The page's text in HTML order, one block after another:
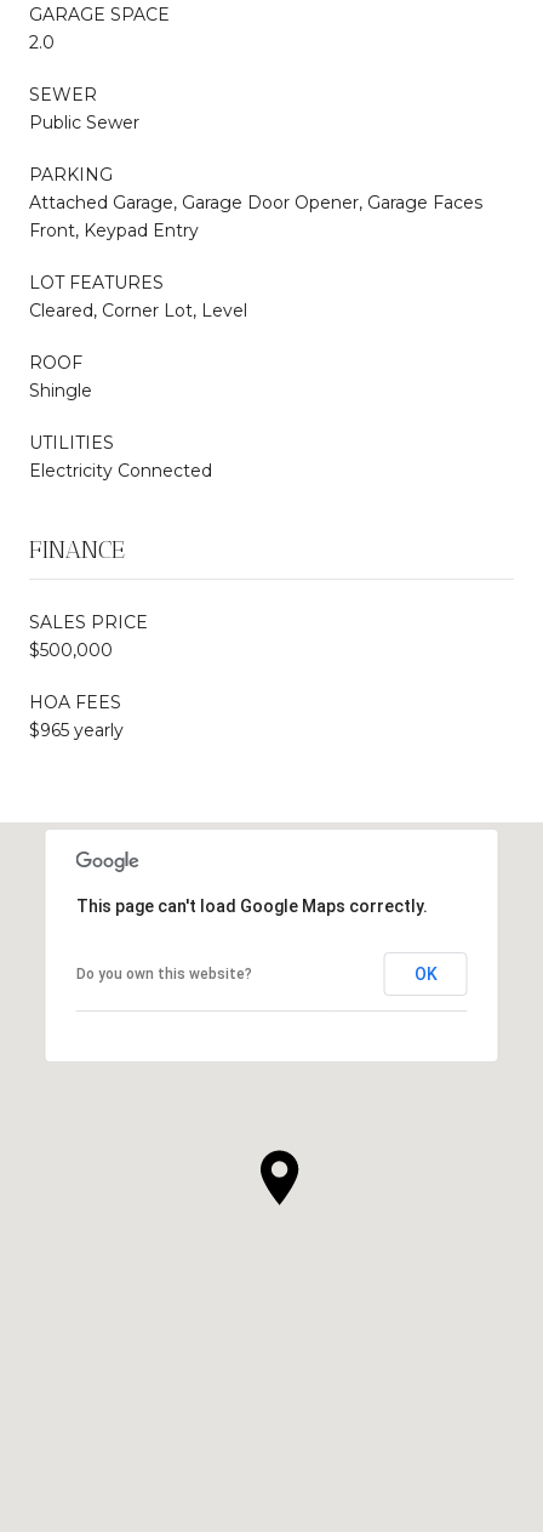
GARAGE SPACE
2.0
SEWER
Public Sewer
PARKING
Attached Garage, Garage Door Opener, Garage Faces
Front, Keypad Entry
LOT FEATURES
Cleared, Corner Lot, Level
ROOF
Shingle
UTILITIES
Electricity Connected
FINANCE
SALES PRICE
$500,000
HOA FEES
$965 yearly
This page can't load Google Maps correctly.
Do you own this website? OK